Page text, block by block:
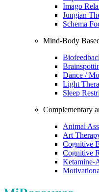
Imago
Jungian
Schema
Mind-Body
Dance /
Light
Sleep
Complementary
Animal
Art
Cognitive
Cognitive
Ketamine-